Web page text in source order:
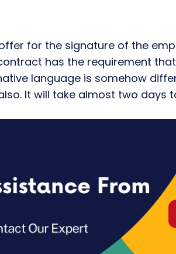
for the signature of the
has the requirement
language is somehow
It will take almost two days